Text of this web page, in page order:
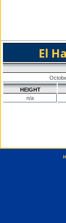
El
HEIGHT
n/a